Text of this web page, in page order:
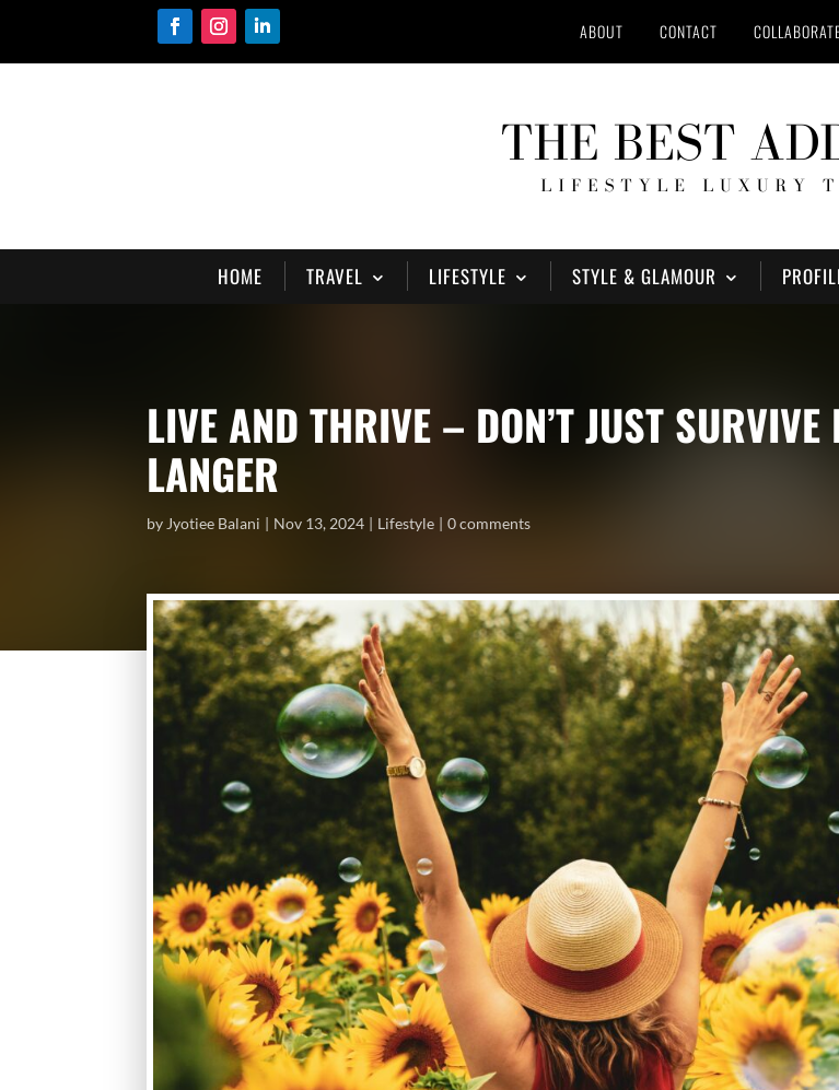
ABOUT CONTACT COLLABORATE
HOME TRAVEL LIFESTYLE STYLE & GLAMOUR
LIVE AND THRIVE – DON’T JUST
LANGER
by Jyotiee Balani Nov 13, 2024 Lifestyle 0 comments